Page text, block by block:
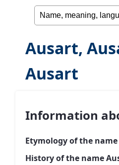
Ausart,
Ausart
Information
Etymology of the
History of the name